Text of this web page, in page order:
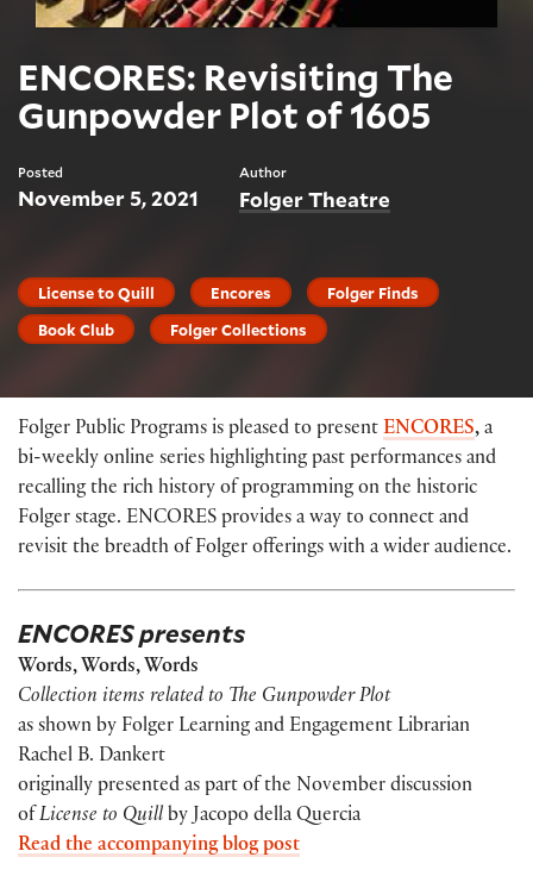
ENCORES: Revisiting The
Gunpowder Plot of 1605
Posted
November 5, 2021
Author
Folger Theatre
License to Quill Encores
Folger Finds
Book Club
Folger Collections
Folger Public Programs is pleased to present ENCORES, a
bi-weekly online series highlighting past performances and
recalling the rich history of programming on the historic
Folger stage. ENCORES provides a way to connect and
revisit the breadth of Folger offerings with a wider audience.
ENCORES presents
Words, Words, Words
Collection items related to The Gunpowder Plot
as shown by Folger Learning and Engagement Librarian
Rachel B. Dankert
originally presented as part of the November discussion
of License to Quill by Jacopo della Quercia
Read the accompanying blog post